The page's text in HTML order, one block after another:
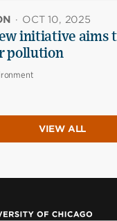
· OCT 10, 2025
initiative aims
pollution
VIEW ALL